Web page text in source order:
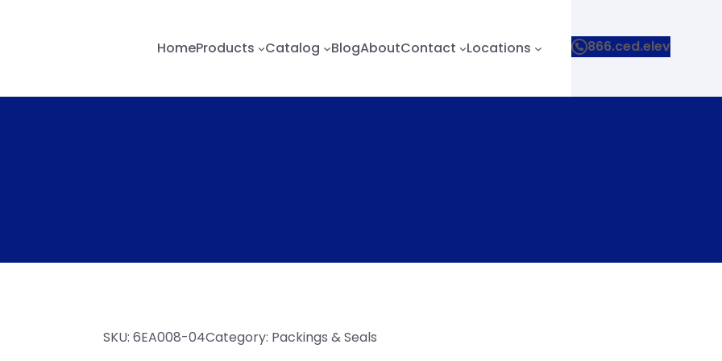
HomeProducts Catalog BlogAboutContact Locations 866.ced.elev
SKU: 6EA008-04Category: Packings & Seals